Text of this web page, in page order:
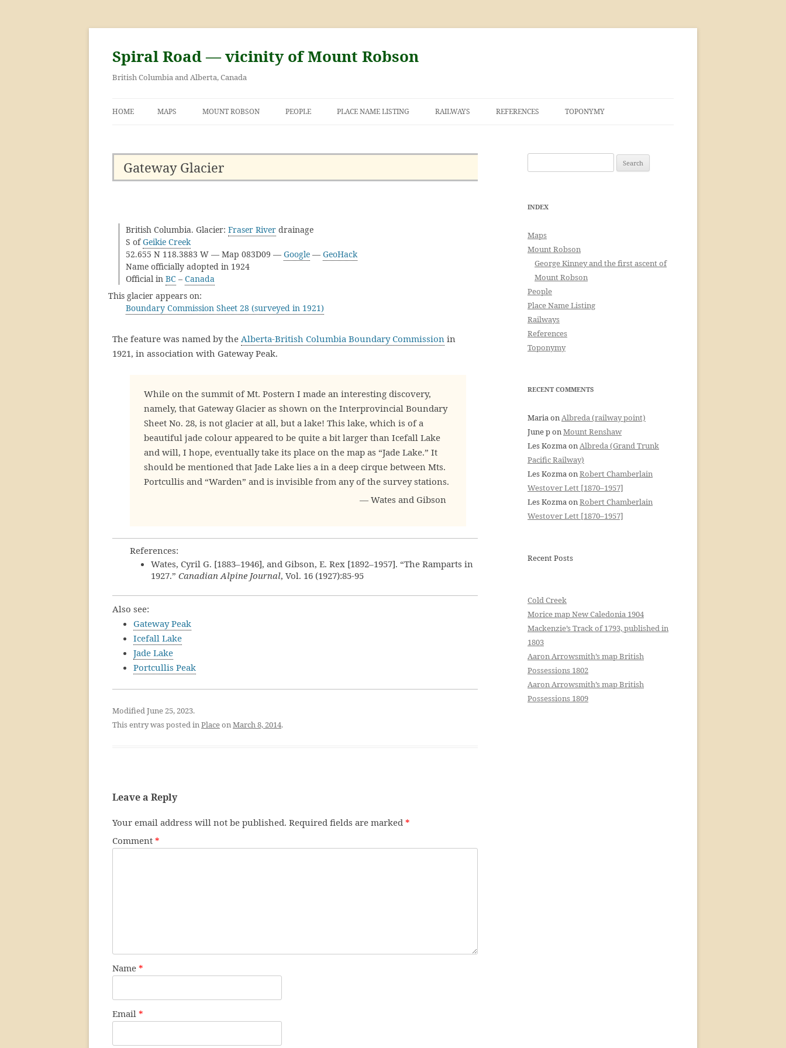
Skip
content
Spiral Road — vicinity of Mount Robson
British Columbia and Alberta, Canada
HOME MAPS MOUNT ROBSON PEOPLE PLACE NAME LISTING RAILWAYS REFERENCES TOPONYMY
Gateway Glacier
British Columbia. Glacier: Fraser River drainage
S ofGeikie Creek
52.655 N 118.3883 W — Map 083D09 — Google — GeoHack
Name officially adopted in 1924
Official in BC – Canada
This glacier appears on:
Boundary Commission Sheet 28 (surveyed in 1921)
The feature was named by the Alberta-British Columbia Boundary Commission in
1921, in association with Gateway Peak.
While on the summit of Mt. Postern I made an interesting discovery,
namely, that Gateway Glacier as shown on the Interprovincial Boundary
Sheet No. 28, is not glacier at all, but a lake! This lake, which is of a
beautiful jade colour appeared to be quite a bit larger than Icefall Lake
and will, I hope, eventually take its place on the map as “Jade Lake.” It
should be mentioned that Jade Lake lies a in a deep cirque between Mts.
Portcullis and “Warden” and is invisible from any of the survey stations.
— Wates and Gibson
References:
Wates, Cyril G. [1883–1946], and Gibson, E. Rex [1892–1957]. “The Ramparts in
1927.” Canadian Alpine Journal, Vol. 16 (1927):85-95
Also see:
Gateway Peak
Icefall Lake
Jade Lake
Portcullis Peak
Modified June 25, 2023.
This entry was posted inPlaceonMarch 8, 2014.
Leave a Reply
Your email address will not be published. Required fields are marked *
Comment *
Name *
Email *
for:
INDEX
Maps
Mount Robson
George Kinney and the first ascent of
Mount Robson
People
Place Name Listing
Railways
References
Toponymy
RECENT COMMENTS
MariaonAlbreda (railway point)
June ponMount Renshaw
Les KozmaonAlbreda (Grand Trunk
Pacific Railway)
Les KozmaonRobert Chamberlain
Westover Lett [1870–1957]
Les KozmaonRobert Chamberlain
Westover Lett [1870–1957]
Recent Posts
Cold Creek
Morice map New Caledonia 1904
Mackenzie’s Track of 1793, published in
1803
Aaron Arrowsmith’s map British
Possessions 1802
Aaron Arrowsmith’s map British
Possessions 1809